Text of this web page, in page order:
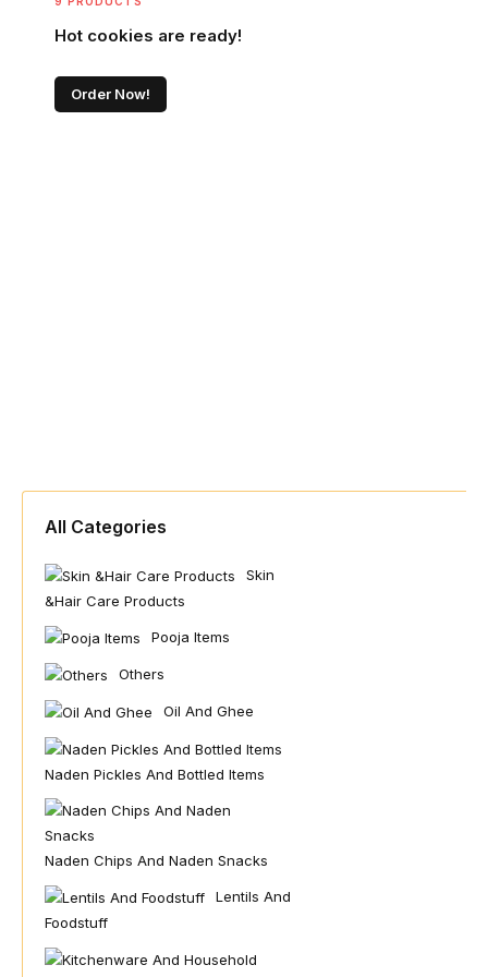
Hot cookies are ready!
Order Now!
All Categories
Skin
&hair Care Products
Pooja Items
Others
Oil And Ghee
Naden Pickles And Bottled Items
Naden Chips And Naden Snacks
Lentils And
Foodstuff